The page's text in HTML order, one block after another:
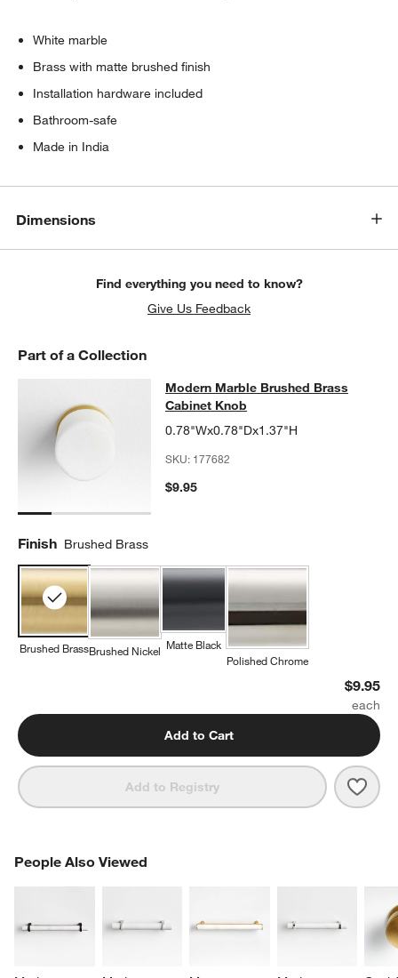
White marble
Brass with matte brushed finish
Installation hardware included
Bathroom-safe
Made in India
Dimensions
Find everything you need to know?
Give Us Feedback
Part of a Collection
Modern Marble Brushed Brass
MODERN MARBLE BRUSHED BRASS CABINET KNOBITEMS
Modern Marble Brushed Brass
Cabinet Knob
0.78"Wx0.78"Dx1.37"H
SKU: 177682
$9.95
Finish Brushed Brass
Brushed BrassBrushed Nickel Matte Black
Polished Chrome
$9.95
Add to Cart
Add to Registry
People Also Viewed
PEOPLE ALSO VIEWEDITEMS SKIPPED. UNDO.